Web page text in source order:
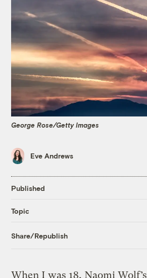
George Rose/Getty Images
Eve Andrews
Published
Topic
Share/Republish
When I was 18, Naomi Wolf’s